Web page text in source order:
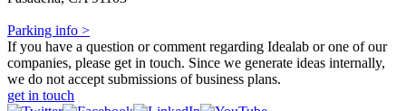
Parking info >
If you have a question or comment regarding Idealab or one of our
companies, please get in touch. Since we generate ideas internally,
we do not accept submissions of business plans.
get in touch